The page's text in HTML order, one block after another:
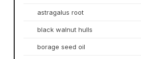
astragalus root
black walnut hulls
borage seed oil